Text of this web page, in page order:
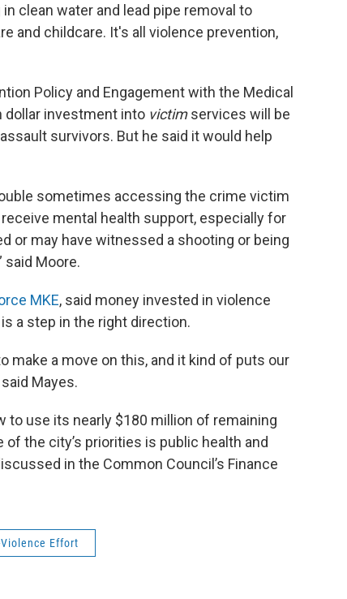
clean water and lead pipe removal to
and childcare. It's all violence prevention,
Policy and Engagement with the Medical
dollar investment into victimservices will be
survivors. But he said it would help
sometimes accessing the crime victim
mental health support, especially for
or may have witnessed a shooting or being
said Moore.
MKE, said money invested in violence
a step in the right direction.
make a move on this, and it kind of puts our
Mayes.
use its nearly $180 million of remaining
the city’s priorities is public health and
in the Common Council’s Finance
Effort